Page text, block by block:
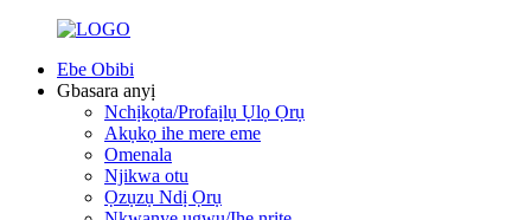
Ebe Obibi
Gbasara anyị
Nchịkọta/Profaịlụ Ụlọ Ọrụ
Akụkọ ihe mere eme
Omenala
Njikwa otu
Ọzụzụ Ndị Ọrụ